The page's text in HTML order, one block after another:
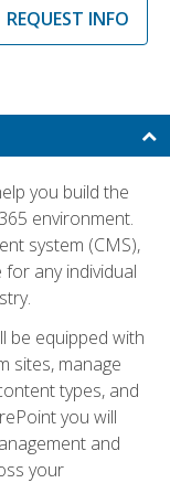
REQUEST INFO
you build the
environment.
system (CMS),
any individual
be equipped with
sites, manage
types, and
you will
and
your